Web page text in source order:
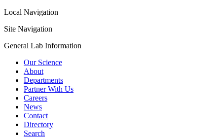
Local Navigation
Site Navigation
General Lab Information
Our Science
About
Departments
Partner With Us
Careers
News
Contact
Directory
Search